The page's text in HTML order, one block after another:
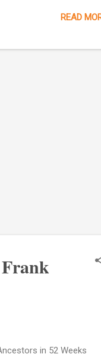
this one and go on to
READ
in 52 Weeks